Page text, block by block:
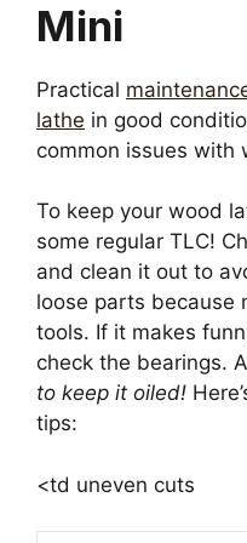
Mini
Practical
lathe in good
common issues with
To keep your wood
some regular TLC!
and clean it out to
loose parts because
tools. If it makes
check the bearings.
to keep it oiled!
tips:
<td uneven cuts